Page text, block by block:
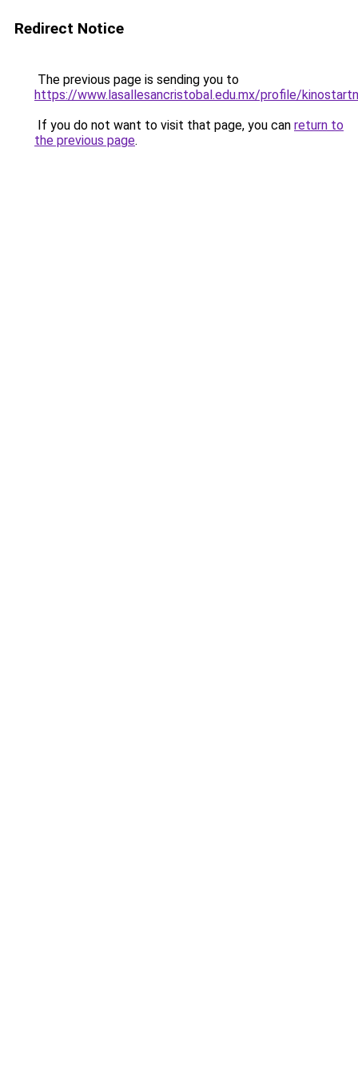
Redirect Notice
The previous page is sending you to
https://www.lasallesancristobal.edu.mx/profile/
If you do not want to visit that page, you can return to
the previous page.